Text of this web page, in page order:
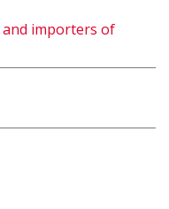
importers of